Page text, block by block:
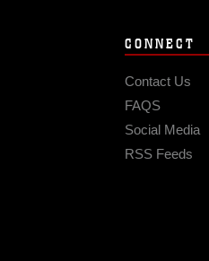
CONNECT
Contact Us
FAQS
Social Media
RSS Feeds